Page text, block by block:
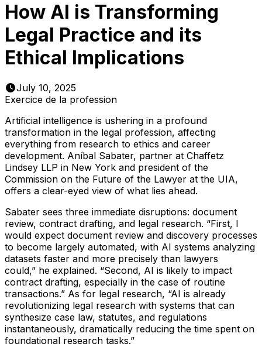
How AI is Transforming
Legal Practice and its
Ethical Implications
July 10, 2025
Exercice de la profession
Artificial intelligence is ushering in a profound
transformation in the legal profession, affecting
everything from research to ethics and career
development. Aníbal Sabater, partner at Chaffetz
Lindsey LLP in New York and president of the
Commission on the Future of the Lawyer at the UIA,
offers a clear-eyed view of what lies ahead.
Sabater sees three immediate disruptions: document
review, contract drafting, and legal research. “First, I
would expect document review and discovery processes
to become largely automated, with AI systems analyzing
datasets faster and more precisely than lawyers
could,” he explained. “Second, AI is likely to impact
contract drafting, especially in the case of routine
transactions.” As for legal research, “AI is already
revolutionizing legal research with systems that can
synthesize case law, statutes, and regulations
instantaneously, dramatically reducing the time spent on
foundational research tasks.”